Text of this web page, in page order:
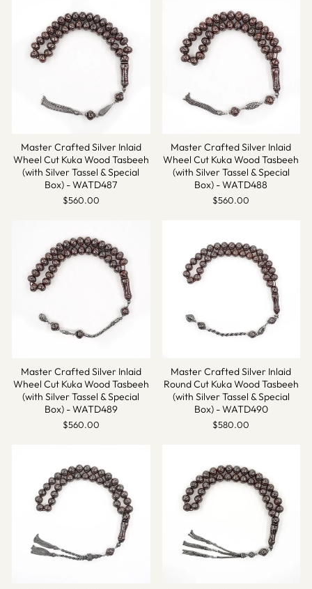
Master Crafted Silver Inlaid
Wheel Cut Kuka Wood Tasbeeh
(with Silver Tassel & Special
Box) - WATD487
$560.00
Master Crafted Silver Inlaid
Wheel Cut Kuka Wood Tasbeeh
(with Silver Tassel & Special
Box) - WATD488
$560.00
Master Crafted Silver Inlaid
Wheel Cut Kuka Wood Tasbeeh
(with Silver Tassel & Special
Box) - WATD489
$560.00
Master Crafted Silver Inlaid
Round Cut Kuka Wood Tasbeeh
(with Silver Tassel & Special
Box) - WATD490
$580.00